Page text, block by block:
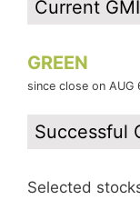
Current
GREEN
since close on AUG
Successful
Selected